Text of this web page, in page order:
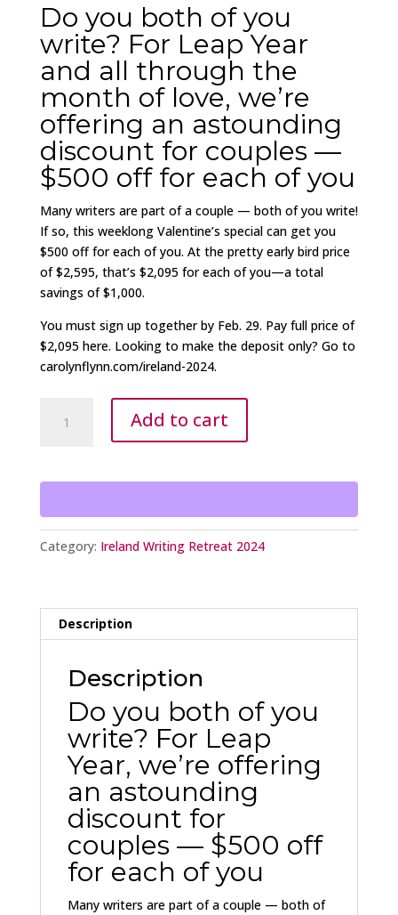
Do you both of you
write? For Leap Year
and all through the
month of love, we’re
offering an astounding
discount for couples —
$500 off for each of you
Many writers are part of a couple — both of you write!
If so, this weeklong Valentine’s special can get you
$500 off for each of you. At the pretty early bird price
of $2,595, that’s $2,095 for each of you—a total
savings of $1,000.
You must sign up together by Feb. 29. Pay full price of
$2,095 here. Looking to make the deposit only? Go to
carolynflynn.com/ireland-2024.
together
$500
off
quantity
Add to cart
Category: Ireland Writing Retreat 2024
Description
Description
Do you both of you
write? For Leap
Year, we’re offering
an astounding
discount for
couples — $500 off
for each of you
Many writers are part of a couple — both of